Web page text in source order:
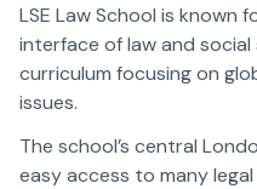
LSE Law School is known
interface of law and
curriculum focusing on
issues.
The school’s central
easy access to many